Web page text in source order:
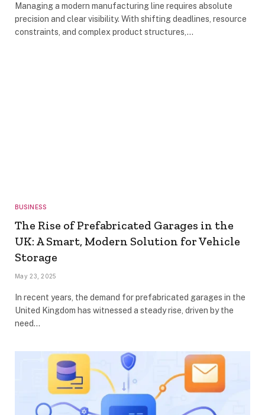
Managing a modern manufacturing line requires absolute
precision and clear visibility. With shifting deadlines, resource
constraints, and complex product structures,…
BUSINESS
The Rise of Prefabricated Garages in the
UK: A Smart, Modern Solution for Vehicle
Storage
May 23, 2025
In recent years, the demand for prefabricated garages in the
United Kingdom has witnessed a steady rise, driven by the
need…